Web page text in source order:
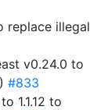
replace illegal
v0.24.0 to
#833
1.1.12 to